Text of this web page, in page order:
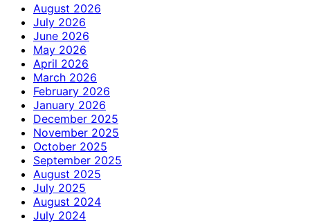
August 2026
July 2026
June 2026
May 2026
April 2026
March 2026
February 2026
January 2026
December 2025
November 2025
October 2025
September 2025
August 2025
July 2025
August 2024
July 2024